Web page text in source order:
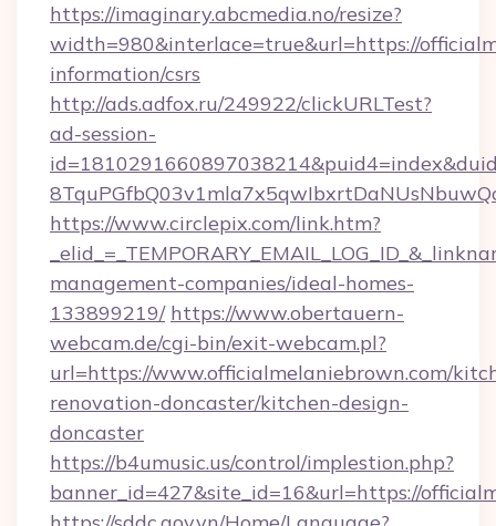
https://imaginary.abcmedia.no/resize?
width=980&interlace=true&url=https://
information/csrs
http://ads.adfox.ru/249922/clickURLTest?
ad-session-
https://www.circlepix.com/link.htm?
management-companies/ideal-homes-
133899219/ https://www.obertauern-
webcam.de/cgi-bin/exit-webcam.pl?
url=https://www.officialmelaniebrown.com/
renovation-doncaster/kitchen-design-
doncaster
https://b4umusic.us/control/implestion.php?
banner_id=427&site_id=16&url=https://